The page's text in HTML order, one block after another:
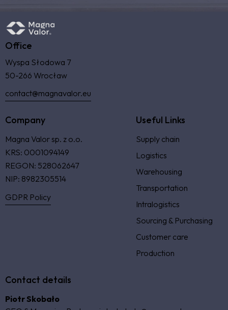
Office
Wyspa Słodowa 7
50-266 Wrocław
contact@magnavalor.eu
Company
Magna Valor sp. z o.o.
KRS: 0001094149
REGON: 528062647
NIP: 8982305514
GDPR Policy
Useful Links
Supply chain
Logistics
Warehousing
Transportation
Intralogistics
Sourcing & Purchasing
Customer care
Production
Contact details
Piotr Skobało